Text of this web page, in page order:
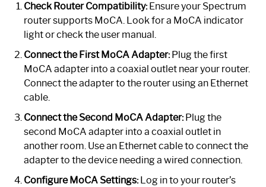
Check Router Compatibility:Ensure your Spectrum
router supports MoCA. Look for a MoCA indicator
light or check the user manual.
Connect the First MoCA Adapter:Plug the first
MoCA adapter into a coaxial outlet near your router.
Connect the adapter to the router using an Ethernet
cable.
Connect the Second MoCA Adapter:Plug the
second MoCA adapter into a coaxial outlet in
another room. Use an Ethernet cable to connect the
adapter to the device needing a wired connection.
Configure MoCA Settings:Log in to your router’s